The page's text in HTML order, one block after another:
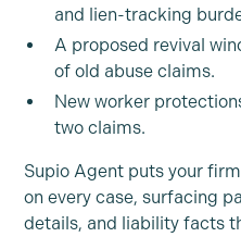
and lien-tracking
A proposed revival
of old abuse claims.
New worker
two claims.
Supio Agent puts your
on every case, surfacing
details, and liability facts